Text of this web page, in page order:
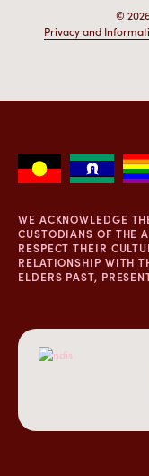
©
Privacy and
WE ACKNOWLEDGE
CUSTODIANS OF THE
RESPECT THEIR
RELATIONSHIP WITH
ELDERS PAST,